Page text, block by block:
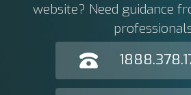
website? Need guidance